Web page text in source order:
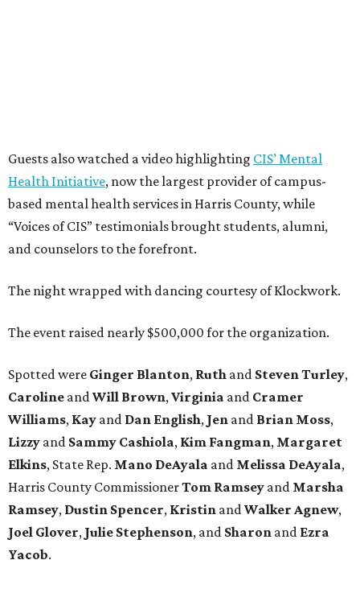
Guests also watched a video highlighting CIS’ Mental
Health Initiative, now the largest provider of campus-
based mental health services in Harris County, while
“Voices of CIS” testimonials brought students, alumni,
and counselors to the forefront.
The night wrapped with dancing courtesy of Klockwork.
The event raised nearly $500,000 for the organization.
Spotted were Ginger Blanton, Ruth and Steven Turley,
Caroline andWill Brown,Virginia and Cramer
Williams, Kay and Dan English, Jen and Brian Moss,
Lizzy and Sammy Cashiola, Kim Fangman, Margaret
Elkins, State Rep. Mano DeAyala and Melissa DeAyala,
Harris County CommissionerTom Ramsey and Marsha
Ramsey, Dustin Spencer, Kristin andWalker Agnew,
Joel Glover, Julie Stephenson, and Sharon and Ezra
Yacob.